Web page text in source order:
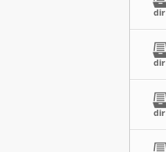
dir
dir
dir